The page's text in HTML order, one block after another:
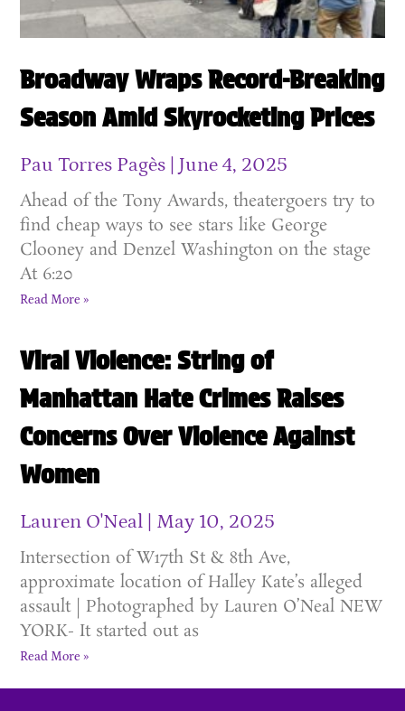
Broadway Wraps Record-Breaking
Season Amid Skyrocketing Prices
Pau Torres Pagès June 4, 2025
Ahead of the Tony Awards, theatergoers try to
find cheap ways to see stars like George
Clooney and Denzel Washington on the stage
At 6:20
Read More »
Viral Violence: String of
Manhattan Hate Crimes Raises
Concerns Over Violence Against
Women
Lauren O'Neal May 10, 2025
Intersection of W17th St & 8th Ave,
approximate location of Halley Kate’s alleged
assault | Photographed by Lauren O’Neal NEW
YORK- It started out as
Read More »